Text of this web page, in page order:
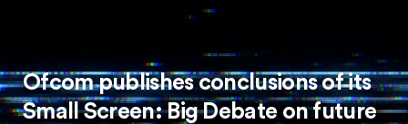
Ofcom publishes conclusions of its
Small Screen: Big Debate on future